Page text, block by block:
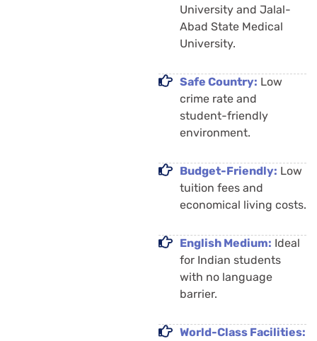
University and Jalal-
Abad State Medical
University.
Safe Country: Low
crime rate and
student-friendly
environment.
Budget-Friendly: Low
tuition fees and
economical living costs.
English Medium: Ideal
for Indian students
with no language
barrier.
World-Class Facilities: